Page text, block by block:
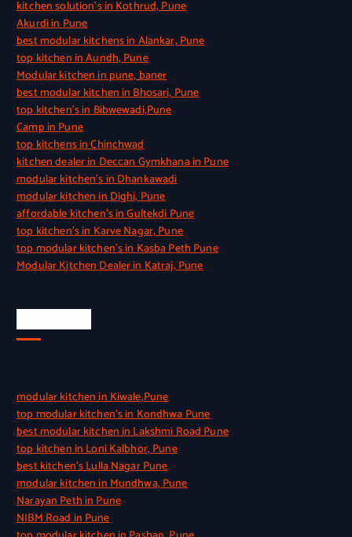
kitchen solution’s in Kothrud, Pune
Akurdi in Pune
best modular kitchens in Alankar, Pune
top kitchen in Aundh, Pune
Modular kitchen in pune, baner
best modular kitchen in Bhosari, Pune
top kitchen’s in Bibwewadi,Pune
Camp in Pune
top kitchens in Chinchwad
kitchen dealer in Deccan Gymkhana in Pune
modular kitchen’s in Dhankawadi
modular kitchen in Dighi, Pune
affordable kitchen’s in Gultekdi Pune
top kitchen’s in Karve Nagar, Pune
top modular kitchen’s in Kasba Peth Pune
Modular Kitchen Dealer in Katraj, Pune
modular kitchen in Kiwale,Pune
top modular kitchen’s in Kondhwa Pune
best modular kitchen in Lakshmi Road Pune
top kitchen in Loni Kalbhor, Pune
best kitchen’s Lulla Nagar Pune
modular kitchen in Mundhwa, Pune
Narayan Peth in Pune
NIBM Road in Pune